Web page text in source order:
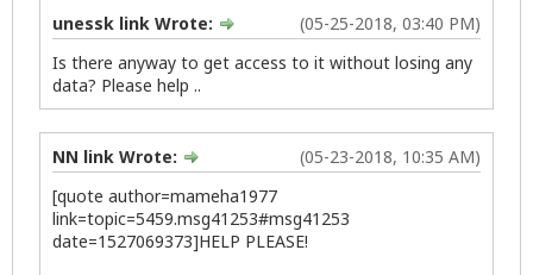
(05-25-2018, 03:40 PM)
unessk link Wrote:
Is there anyway to get access to it without losing any
data? Please help ..
(05-23-2018, 10:35 AM)
NN link Wrote:
[quote author=mameha1977
link=topic=5459.msg41253#msg41253
date=1527069373]HELP PLEASE!